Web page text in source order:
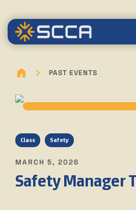
PAST EVENTS
Class Safety
MARCH 5, 2026
Safety Manager